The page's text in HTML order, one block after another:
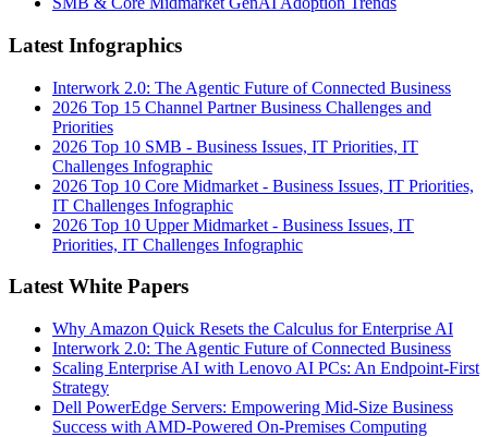
Latest Infographics
Interwork 2.0: The Agentic Future of Connected Business
2026 Top 15 Channel Partner Business Challenges and
Priorities
2026 Top 10 SMB - Business Issues, IT Priorities, IT
Challenges Infographic
2026 Top 10 Core Midmarket - Business Issues, IT Priorities,
IT Challenges Infographic
2026 Top 10 Upper Midmarket - Business Issues, IT
Priorities, IT Challenges Infographic
Latest White Papers
Why Amazon Quick Resets the Calculus for Enterprise AI
Interwork 2.0: The Agentic Future of Connected Business
Scaling Enterprise AI with Lenovo AI PCs: An Endpoint-First
Strategy
Dell PowerEdge Servers: Empowering Mid-Size Business
Success with AMD-Powered On-Premises Computing